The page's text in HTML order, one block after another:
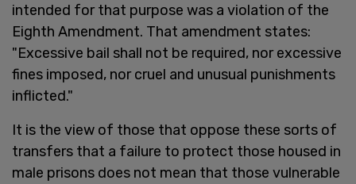
intended for that purpose was a violation of the
Eighth Amendment. That amendment states:
"Excessive bail shall not be required, nor excessive
fines imposed, nor cruel and unusual punishments
inflicted."
It is the view of those that oppose these sorts of
transfers that a failure to protect those housed in
male prisons does not mean that those vulnerable